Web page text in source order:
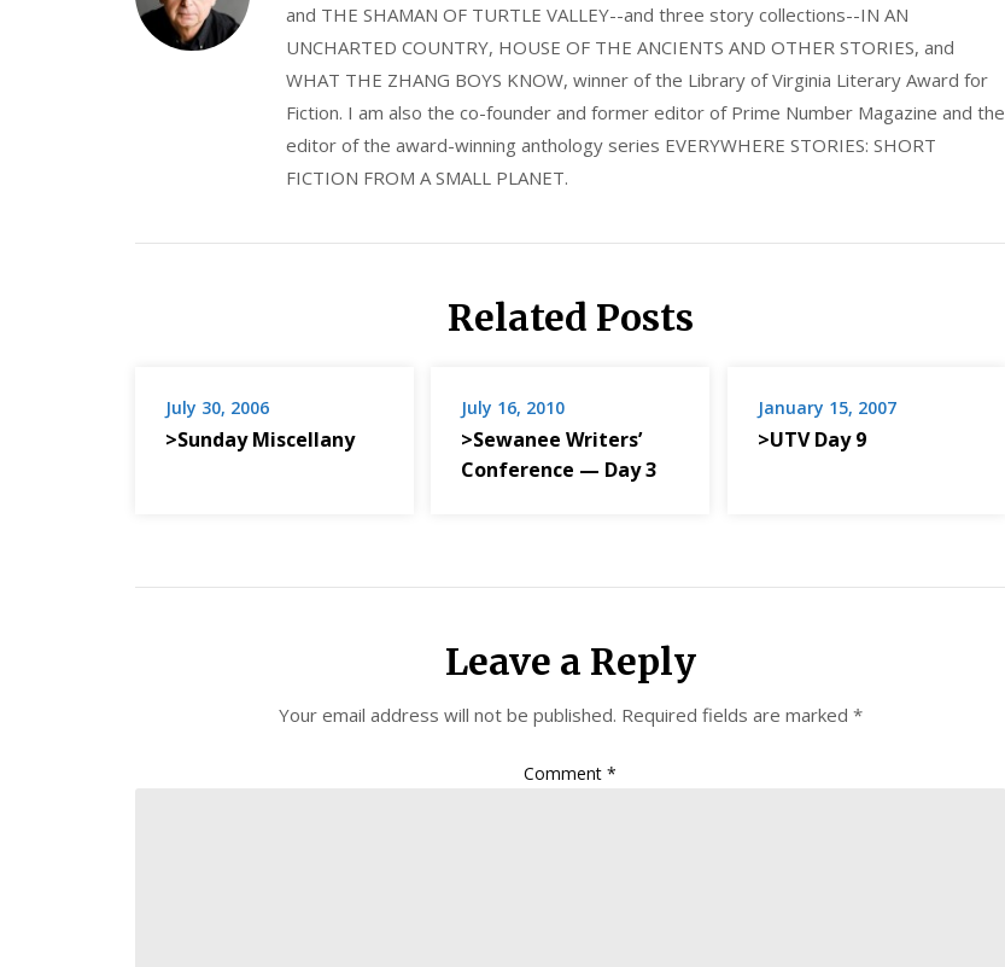
and THE SHAMAN OF TURTLE VALLEY--and three story collections--IN AN
UNCHARTED COUNTRY, HOUSE OF THE ANCIENTS AND OTHER STORIES, and
WHAT THE ZHANG BOYS KNOW, winner of the Library of Virginia Literary Award for
Fiction. I am also the co-founder and former editor of Prime Number Magazine and the
editor of the award-winning anthology series EVERYWHERE STORIES: SHORT
FICTION FROM A SMALL PLANET.
Related Posts
July 30, 2006
>Sunday Miscellany
July 16, 2010
>Sewanee Writers’
Conference — Day 3
January 15, 2007
>UTV Day 9
Leave a Reply
Your email address will not be published. Required fields are marked *
Comment*